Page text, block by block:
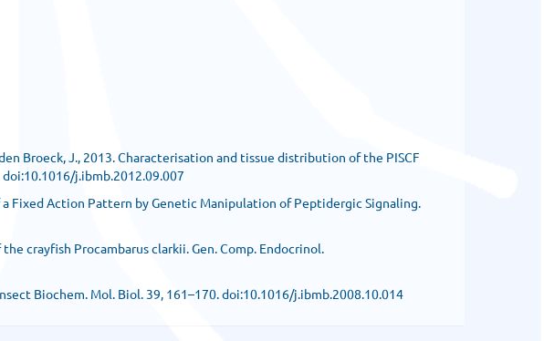
Broeck, J., 2013. Characterisation and tissue distribution of the PISCF
j.ibmb.2012.09.007
a Fixed Action Pattern by Genetic Manipulation of Peptidergic Signaling.
crayfish Procambarus clarkii. Gen. Comp. Endocrinol.
Biochem. Mol. Biol. 39, 161–170. doi:10.1016/j.ibmb.2008.10.014